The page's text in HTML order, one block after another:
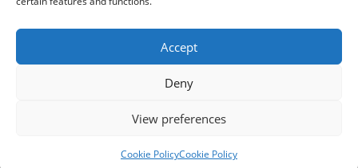
Accept
Deny
View preferences
Cookie PolicyCookie Policy
FAQ
Customization
Contact Us